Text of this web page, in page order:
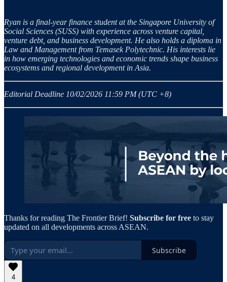
Ryan is a final-year finance student at the Singapore University of
Social Sciences (SUSS) with experience across venture capital,
venture debt, and business development. He also holds a diploma in
Law and Management from Temasek Polytechnic. His interests lie
in how emerging technologies and economic trends shape business
ecosystems and regional development in Asia.
Editorial Deadline 10/02/2026 11:59 PM (UTC +8)
Thanks for reading The Frontier Brief! Subscribe for free to stay
updated on all developments across ASEAN.
Subscribe
4